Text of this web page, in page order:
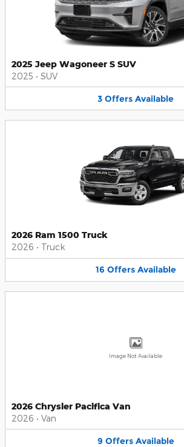
2025 Jeep Wagoneer S SUV
2025 • SUV
3 Offers Available
2026 Ram 1500 Truck
2026 • Truck
16 Offers Available
Image Not Available
2026 Chrysler Pacifica Van
2026 • Van
9 Offers Available